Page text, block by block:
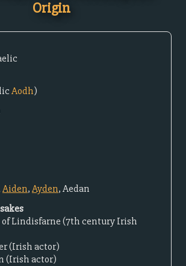
Origin
Aodh)
Aiden,Ayden, Aedan
Lindisfarne (7th century Irish
(Irish actor)
(Irish actor)